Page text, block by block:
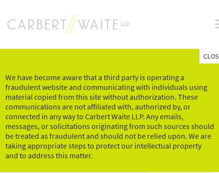
content
MANAGING DISABLED
EMPLOYEES
We have become aware that a third party is operating a
fraudulent website and communicating with individuals using
material copied from this site without authorization. These
communications are not affiliated with, authorized by, or
connected in any way to Carbert Waite LLP. Any emails,
messages, or solicitations originating from such sources should
be treated as fraudulent and should not be relied upon. We are
taking appropriate steps to protect our intellectual property
and to address this matter.